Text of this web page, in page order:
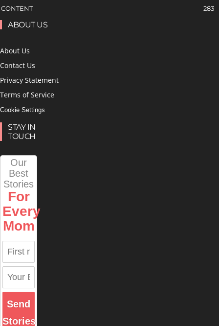
CONTENT
283
ABOUT US
About Us
Contact Us
Privacy Statement
Terms of Service
Cookie Settings
STAY IN
TOUCH
Our
Best
Stories
For
Every
Mom
Send
Stories